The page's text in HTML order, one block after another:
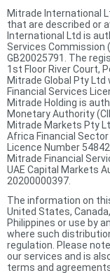
Mitrade International
that are described or
International Ltd is
Services Commission
GB20025791. The
1st Floor River Court,
Mitrade Global Pty Ltd
Financial Services
Mitrade Holding is
Monetary Authority
Mitrade Markets Pty
Africa Financial
Licence Number 54842.
Mitrade Financial
UAE Capital Markets
20200000397.
The information on
United States,
Philippines or use by
where such
regulation. Please
our services and is
terms and